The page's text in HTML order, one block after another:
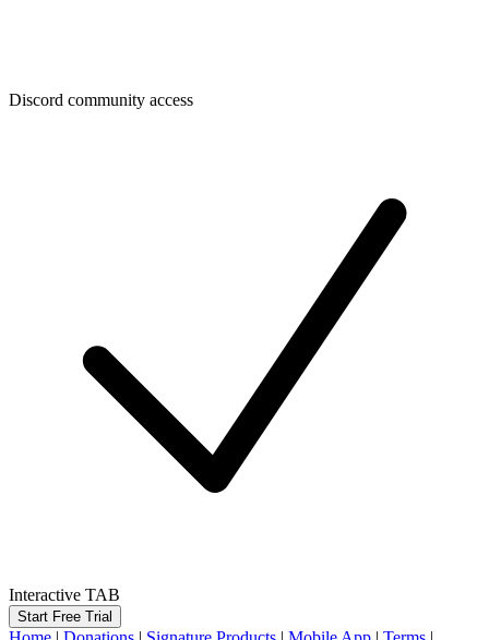
Discord community access
Interactive TAB
Start Free Trial